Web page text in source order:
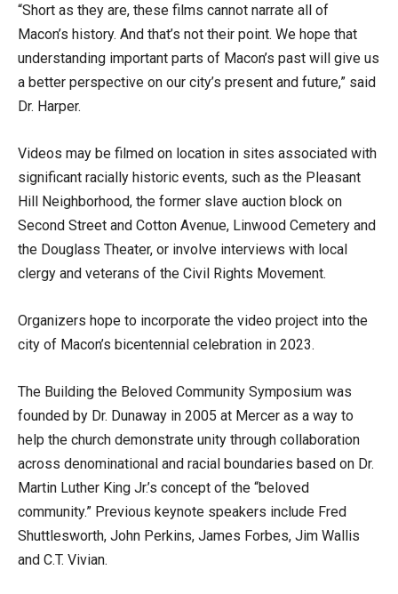
“Short as they are, these films cannot narrate all of
Macon’s history. And that’s not their point. We hope that
understanding important parts of Macon’s past will give us
a better perspective on our city’s present and future,” said
Dr. Harper.
Videos may be filmed on location in sites associated with
significant racially historic events, such as the Pleasant
Hill Neighborhood, the former slave auction block on
Second Street and Cotton Avenue, Linwood Cemetery and
the Douglass Theater, or involve interviews with local
clergy and veterans of the Civil Rights Movement.
Organizers hope to incorporate the video project into the
city of Macon’s bicentennial celebration in 2023.
The Building the Beloved Community Symposium was
founded by Dr. Dunaway in 2005 at Mercer as a way to
help the church demonstrate unity through collaboration
across denominational and racial boundaries based on Dr.
Martin Luther King Jr.’s concept of the “beloved
community.” Previous keynote speakers include Fred
Shuttlesworth, John Perkins, James Forbes, Jim Wallis
and C.T. Vivian.